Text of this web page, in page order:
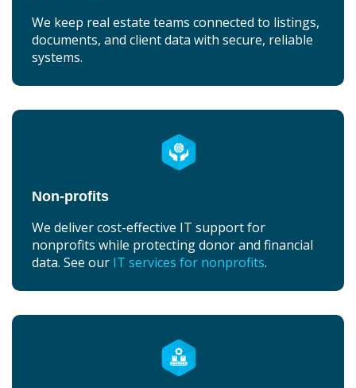
We keep real estate teams connected to listings,
documents, and client data with secure, reliable
systems.
Non-profits
We deliver cost-effective IT support for
nonprofits while protecting donor and financial
data. See our IT services for nonprofits.